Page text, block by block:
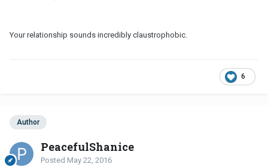
Your relationship sounds incredibly claustrophobic.
6
Author
PeacefulShanice
Posted May 22, 2016